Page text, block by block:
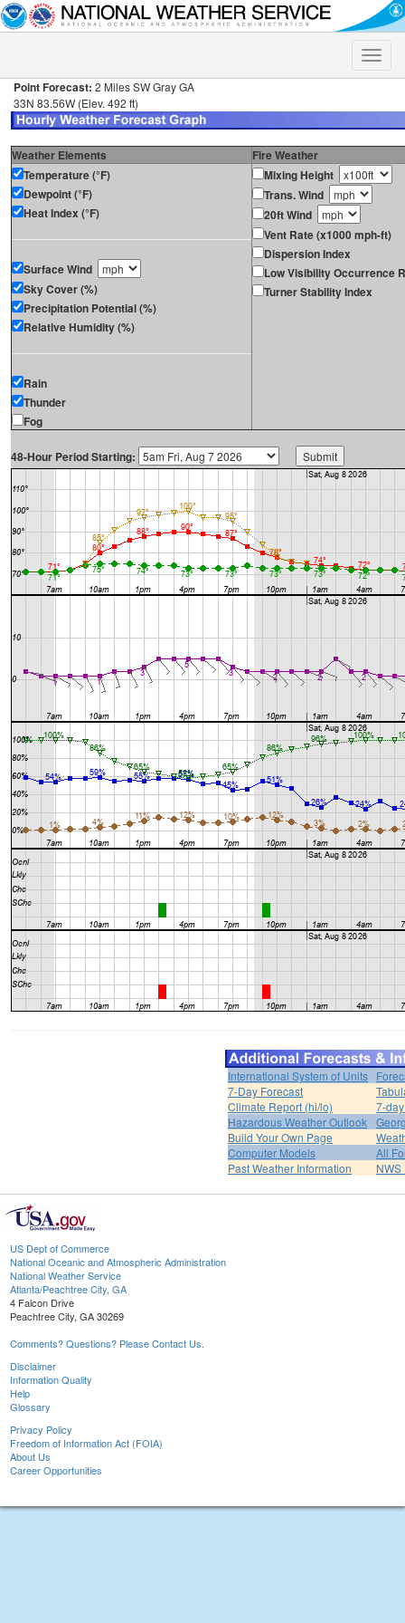
Toggle
Point Forecast: 2 Miles SW Gray GA
33N 83.56W (Elev. 492 ft)
Weather Elements
Fire Weather
Temperature (°F)
Dewpoint (°F)
Heat Index (°F)
Surface Wind
Sky Cover (%)
Precipitation Potential (%)
Relative Humidity (%)
Rain
Thunder
Fog
Mixing Height
Trans. Wind
20ft Wind
Vent Rate (x1000 mph-ft)
Dispersion Index
Low Visibility Occurrence
Turner Stability Index
48-Hour Period Starting:
International System of Units
7-Day Forecast
Climate Report (hi/lo)
7-
Hazardous Weather Outlook
Build Your Own Page
Computer Models
All
Past Weather Information
US Dept of Commerce
National Oceanic and Atmospheric Administration
National Weather Service
Atlanta/Peachtree City, GA
4 Falcon Drive
Peachtree City, GA 30269
Comments? Questions? Please Contact Us.
Disclaimer
Information Quality
Help
Glossary
Privacy Policy
Freedom of Information Act (FOIA)
About Us
Career Opportunities